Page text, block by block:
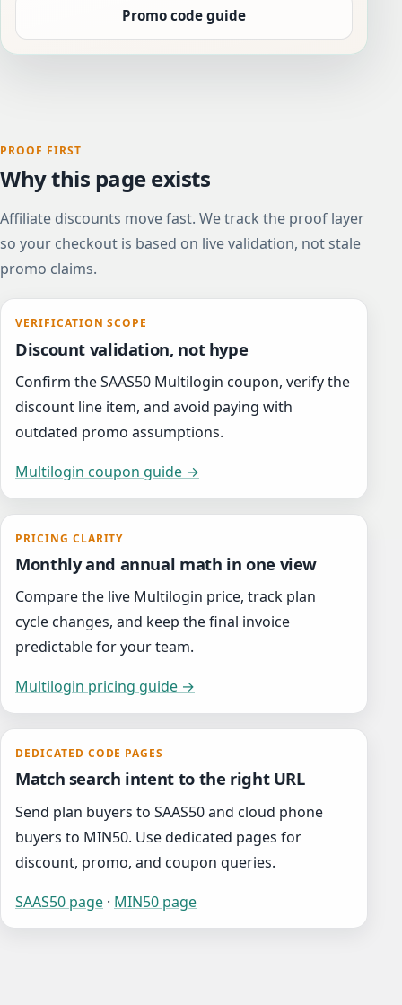
Promo code guide
PROOF FIRST
Why this page exists
Affiliate discounts move fast. We track the proof layer
so your checkout is based on live validation, not stale
promo claims.
VERIFICATION SCOPE
Discount validation, not hype
Confirm the SAAS50 Multilogin coupon, verify the
discount line item, and avoid paying with
outdated promo assumptions.
Multilogin coupon guide →
PRICING CLARITY
Monthly and annual math in one view
Compare the live Multilogin price, track plan
cycle changes, and keep the final invoice
predictable for your team.
Multilogin pricing guide →
DEDICATED CODE PAGES
Match search intent to the right URL
Send plan buyers to SAAS50 and cloud phone
buyers to MIN50. Use dedicated pages for
discount, promo, and coupon queries.
SAAS50 page · MIN50 page